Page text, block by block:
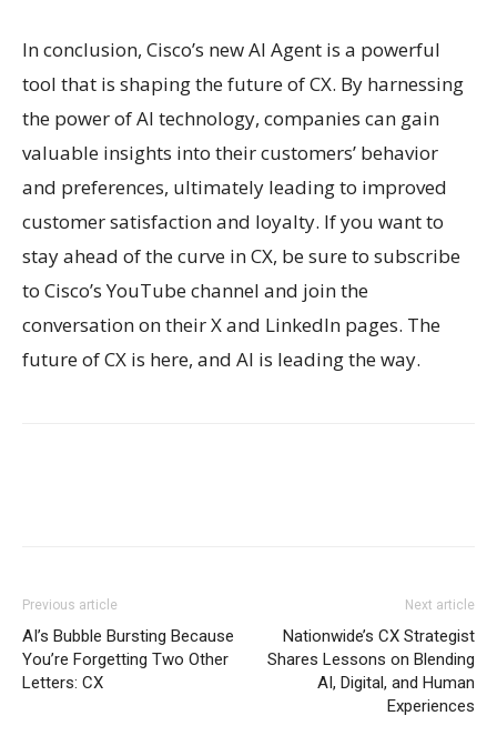
In conclusion, Cisco’s new AI Agent is a powerful
tool that is shaping the future of CX. By harnessing
the power of AI technology, companies can gain
valuable insights into their customers’ behavior
and preferences, ultimately leading to improved
customer satisfaction and loyalty. If you want to
stay ahead of the curve in CX, be sure to subscribe
to Cisco’s YouTube channel and join the
conversation on their X and LinkedIn pages. The
future of CX is here, and AI is leading the way.
Previous article
AI’s Bubble Bursting Because
You’re Forgetting Two Other
Letters: CX
Next article
Nationwide’s CX Strategist
Shares Lessons on Blending
AI, Digital, and Human
Experiences